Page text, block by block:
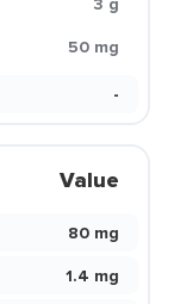
50 mg
-
Value
80 mg
1.4 mg